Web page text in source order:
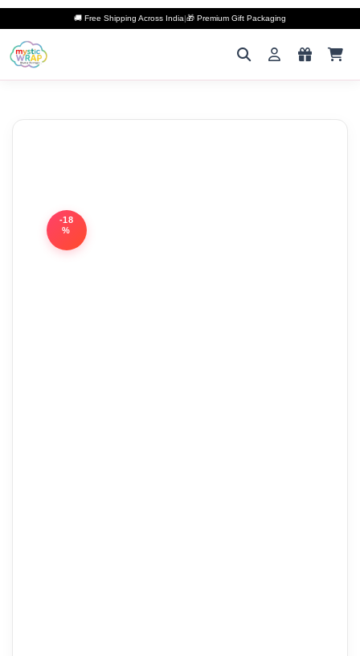
🚚 Free Shipping Across India|🎁 Premium Gift Packaging
-18
%